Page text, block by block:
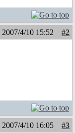
2007/4/10 15:52
#2
2007/4/10 16:05
#3